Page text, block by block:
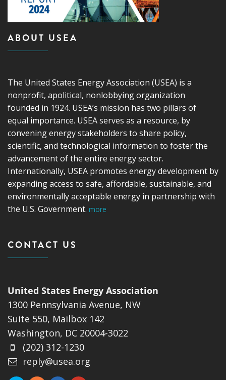
ABOUT USEA
The United States Energy Association (USEA) is a
nonprofit, apolitical, nonlobbying organization
founded in 1924. USEA’s mission has two pillars of
equal importance. USEA serves as a resource, by
convening energy stakeholders to share policy,
scientific, and technological information to foster the
advancement of the entire energy sector.
Internationally, USEA promotes energy development by
expanding access to safe, affordable, sustainable, and
environmentally acceptable energy in partnership with
the U.S. Government. more
CONTACT US
United States Energy Association
1300 Pennsylvania Avenue, NW
Suite 550, Mailbox 142
Washington, DC 20004-3022
(202) 312-1230
reply@usea.org